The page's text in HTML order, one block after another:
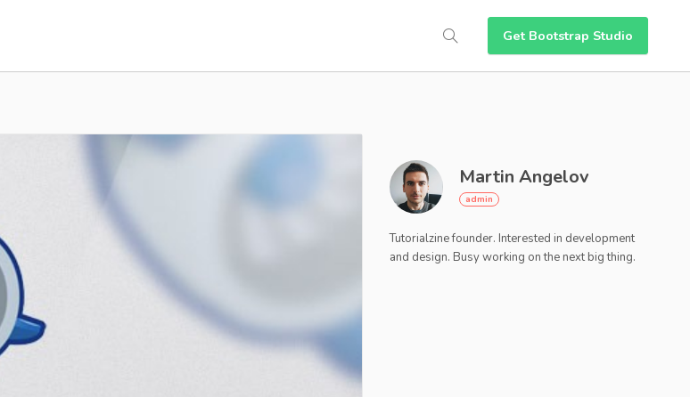
Get Bootstrap Studio
Martin Angelov
Tutorialzine founder. Interested in development
and design. Busy working on the next big thing.